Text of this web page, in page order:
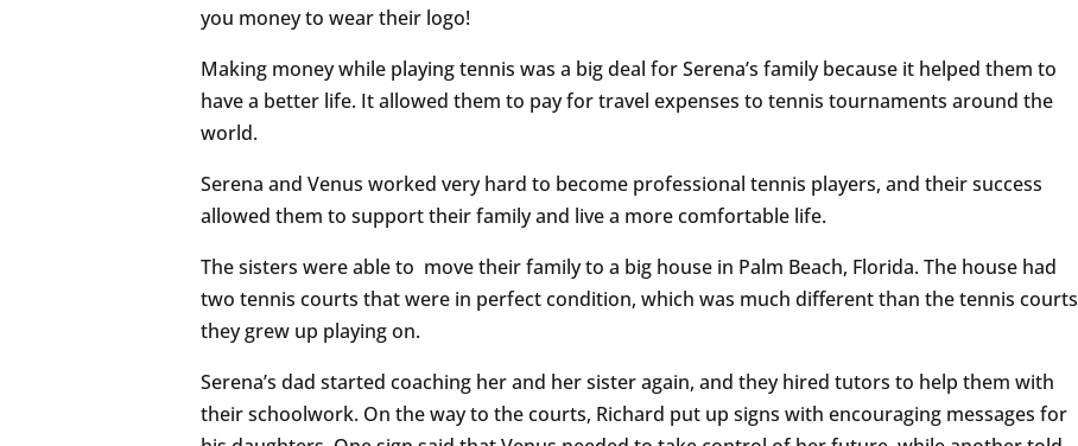
you money to wear their logo!
Making money while playing tennis was a big deal for Serena’s family because it helped them to
have a better life. It allowed them to pay for travel expenses to tennis tournaments around the
world.
Serena and Venus worked very hard to become professional tennis players, and their success
allowed them to support their family and live a more comfortable life.
The sisters were able to move their family to a big house in Palm Beach, Florida. The house had
two tennis courts that were in perfect condition, which was much different than the tennis courts
they grew up playing on.
Serena’s dad started coaching her and her sister again, and they hired tutors to help them with
their schoolwork. On the way to the courts, Richard put up signs with encouraging messages for